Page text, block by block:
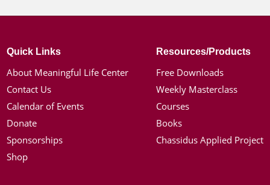
Quick Links
About Meaningful Life Center
Contact Us
Calendar of Events
Donate
Sponsorships
Shop
Resources/Products
Free Downloads
Weekly Masterclass
Courses
Books
Chassidus Applied Project